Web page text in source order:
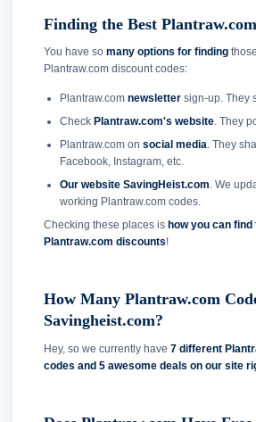
Finding the Best
You have so many options for finding
Plantraw.com discount codes:
Plantraw.com newslettersign-up. They
Check Plantraw.com's website. They
Plantraw.com on social media. They
Facebook, Instagram, etc.
Our website SavingHeist.com. We
working Plantraw.com codes.
Checking these places is how you can find
Plantraw.com discounts!
How Many Plantraw.com
Savingheist.com?
Hey, so we currently have 7 different
codes and 5 awesome deals on our site